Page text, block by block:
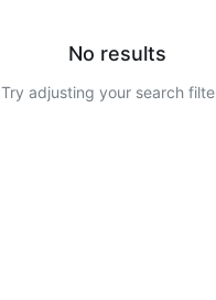
No results
Try adjusting your search